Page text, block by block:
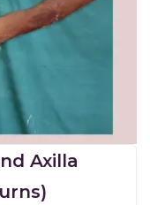
Axilla